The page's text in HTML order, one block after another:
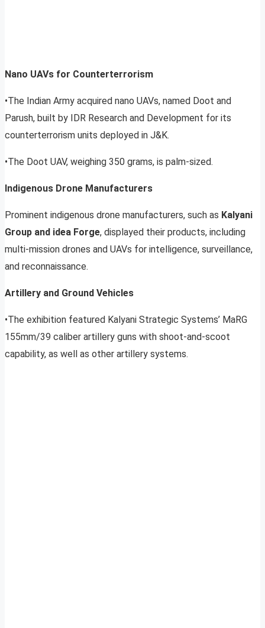
Nano UAVs for Counterterrorism
•The Indian Army acquired nano UAVs, named Doot and
Parush, built by IDR Research and Development for its
counterterrorism units deployed in J&K.
•The Doot UAV, weighing 350 grams, is palm-sized.
Indigenous Drone Manufacturers
Prominent indigenous drone manufacturers, such as Kalyani
Group and idea Forge, displayed their products, including
multi-mission drones and UAVs for intelligence, surveillance,
and reconnaissance.
Artillery and Ground Vehicles
•The exhibition featured Kalyani Strategic Systems’ MaRG
155mm/39 caliber artillery guns with shoot-and-scoot
capability, as well as other artillery systems.